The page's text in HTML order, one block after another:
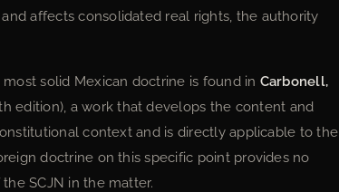
affects consolidated real rights, the authority
solid Mexican doctrine is found in Carbonell,
edition), a work that develops the content and
context and is directly applicable to the
doctrine on this specific point provides no
SCJN in the matter.